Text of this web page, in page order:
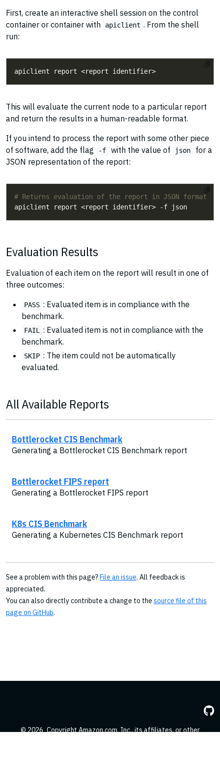
First, create an interactive shell session on the control
container or container with
apiclient . From the shell
run:
This will evaluate the current node to a particular report
and return the results in a human-readable format.
If you intend to process the report with some other piece
of software, add the flag
-f with the value of json
for a
JSON representation of the report:
# Returns evaluation of the report in JSON format
Evaluation Results
Evaluation of each item on the report will result in one of
three outcomes:
PASS : Evaluated item is in compliance with the
benchmark.
FAIL
: Evaluated item is not in compliance with the
benchmark.
SKIP : The item could not be automatically
evaluated.
All Available Reports
Bottlerocket CIS Benchmark
Generating a Bottlerocket CIS Benchmark report
Bottlerocket FIPS report
Generating a Bottlerocket FIPS report
K8s CIS Benchmark
Generating a Kubernetes CIS Benchmark report
See a problem with this page?File an issue. All feedback is
appreciated.
You can also directly contribute a change to the source file of this
page on GitHub.
© 2026 Copyright Amazon.com, Inc., its affiliates, or other